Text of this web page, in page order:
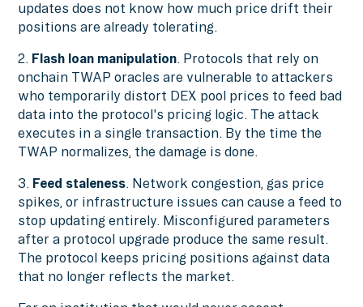
updates does not know how much price drift their
positions are already tolerating.
2. Flash loan manipulation. Protocols that rely on
onchain TWAP oracles are vulnerable to attackers
who temporarily distort DEX pool prices to feed bad
data into the protocol's pricing logic. The attack
executes in a single transaction. By the time the
TWAP normalizes, the damage is done.
3. Feed staleness. Network congestion, gas price
spikes, or infrastructure issues can cause a feed to
stop updating entirely. Misconfigured parameters
after a protocol upgrade produce the same result.
The protocol keeps pricing positions against data
that no longer reflects the market.